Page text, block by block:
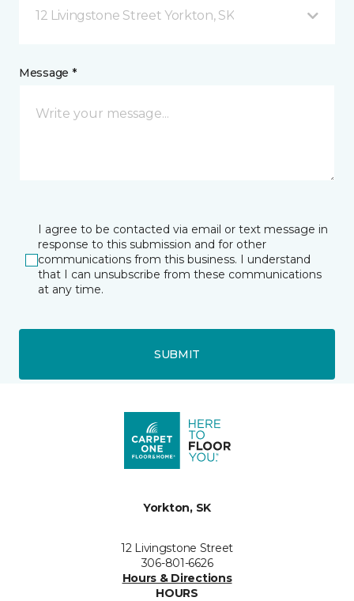
12 Livingstone Street Yorkton, SK
Message *
I agree to be contacted via email or text message in
response to this submission and for other
communications from this business. I understand
that I can unsubscribe from these communications
at any time.
SUBMIT
Yorkton, SK
12 Livingstone Street
306-801-6626
Hours & Directions
HOURS